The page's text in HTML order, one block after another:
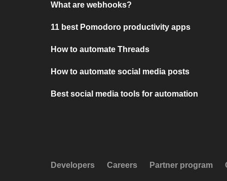
What are webhooks?
11 best Pomodoro productivity apps
How to automate Threads
How to automate social media posts
Best social media tools for automation
Developers Careers Partner program